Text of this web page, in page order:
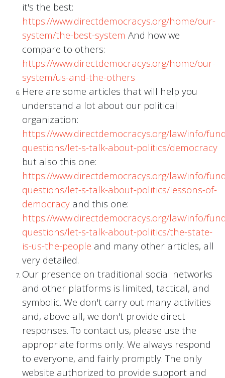
it's the best:
https://www.directdemocracys.org/home/our-
system/the-best-system And how we
compare to others:
https://www.directdemocracys.org/home/our-
system/us-and-the-others
Here are some articles that will help you
understand a lot about our political
organization:
https://www.directdemocracys.org/law/info/
questions/let-s-talk-about-politics/democracy
but also this one:
https://www.directdemocracys.org/law/info/
questions/let-s-talk-about-politics/lessons-of-
democracy and this one:
https://www.directdemocracys.org/law/info/
questions/let-s-talk-about-politics/the-state-
is-us-the-people and many other articles, all
very detailed.
Our presence on traditional social networks
and other platforms is limited, tactical, and
symbolic. We don't carry out many activities
and, above all, we don't provide direct
responses. To contact us, please use the
appropriate forms only. We always respond
to everyone, and fairly promptly. The only
website authorized to provide support and